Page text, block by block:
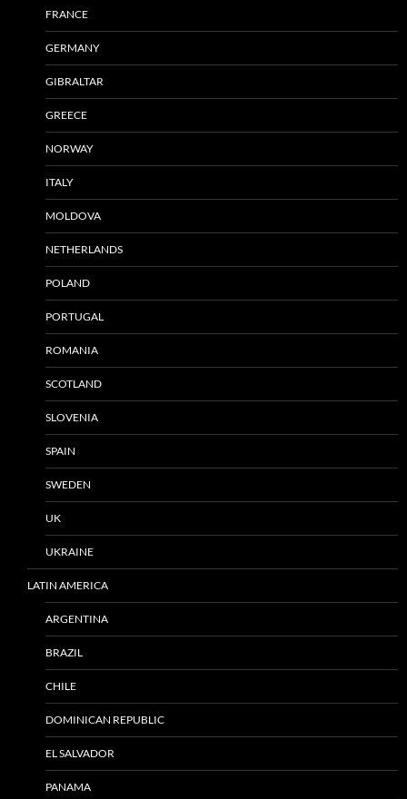
FRANCE
GERMANY
GIBRALTAR
GREECE
NORWAY
ITALY
MOLDOVA
NETHERLANDS
POLAND
PORTUGAL
ROMANIA
SCOTLAND
SLOVENIA
SPAIN
SWEDEN
UK
UKRAINE
LATIN AMERICA
ARGENTINA
BRAZIL
CHILE
DOMINICAN REPUBLIC
EL SALVADOR
PANAMA